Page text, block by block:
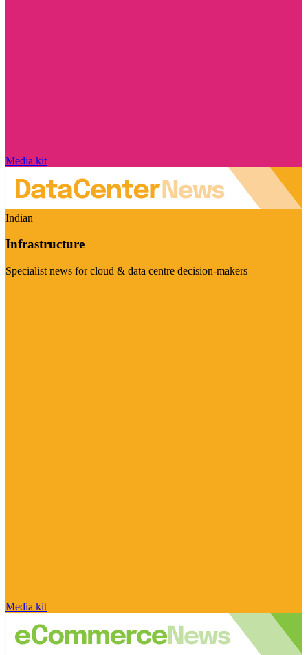
Media kit
Indian
Infrastructure
Specialist news for cloud & data centre decision-makers
Media kit